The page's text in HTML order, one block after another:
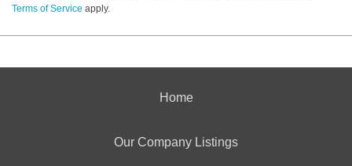
Terms of Service apply.
Home
Our Company Listings